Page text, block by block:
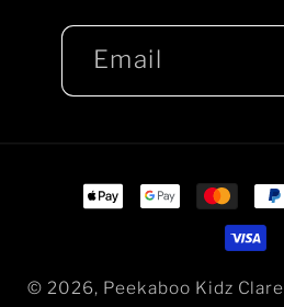
Email
Payment
© 2026, Peekaboo Kidz Clare